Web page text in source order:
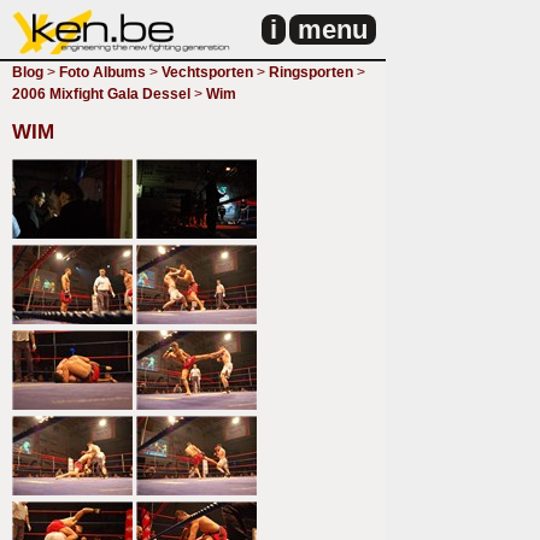
i menu
Blog > Foto Albums > Vechtsporten > Ringsporten >
2006 Mixfight Gala Dessel > Wim
WIM